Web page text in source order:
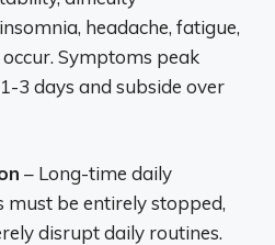
headache, fatigue,
Symptoms peak
3 days and subside over
– Long-time daily
must be entirely stopped,
disrupt daily routines.